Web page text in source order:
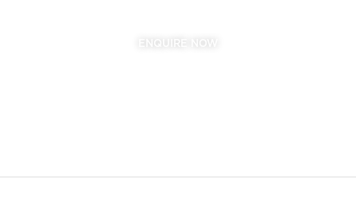
ENQUIRE NOW